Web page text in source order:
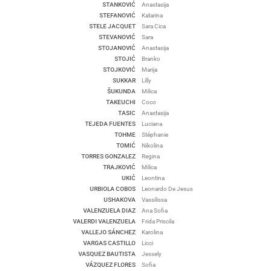
STANKOVIĆ
STEFANOVIĆ
STELE JACQUET
STEVANOVIĆ
STOJANOVIĆ
STOJIĆ
STOJKOVIĆ
SUKKAR
ŠUKUNDA
TAKEUCHI
TASIC
TEJEDA FUENTES
TOHME
TOMIĆ
TORRES GONZALEZ
TRAJKOVIĆ
UKIĆ
URBIOLA COBOS
USHAKOVA
VALENZUELA DIAZ
VALERDI VALENZUELA
VALLEJO SÁNCHEZ
VARGAS CASTILLO
VASQUEZ BAUTISTA
VÁZQUEZ FLORES
Anastasija
Katarina
Sara Cica
Sara
Anastasija
Branko
Marija
Lilly
Milica
Coco
Anastasija
Luciana
Stéphanie
Nikolina
Regina
Milica
Leontina
Leonardo De Jesus
Vassilissa
Ana Sofia
Frida Priscila
Karolina
Licci
Jessely
Sofia